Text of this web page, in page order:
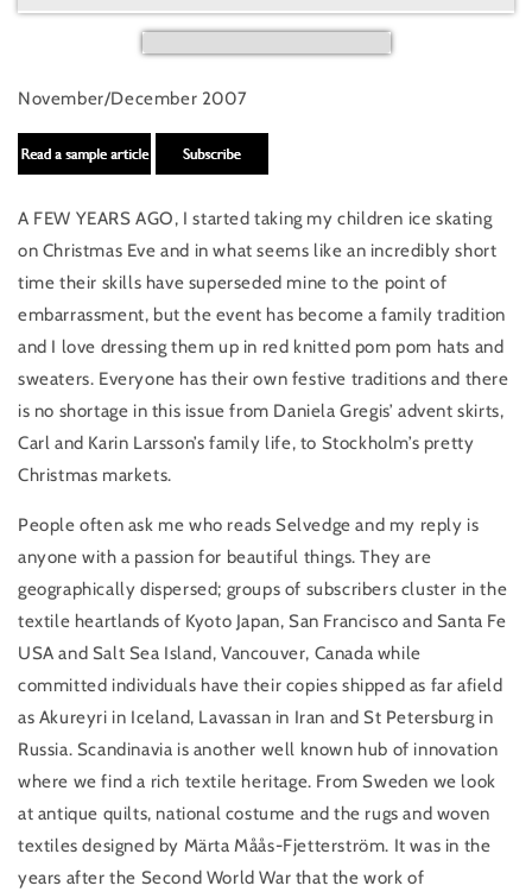
November/December 2007
A FEW YEARS AGO, I started taking my children ice skating
on Christmas Eve and in what seems like an incredibly short
time their skills have superseded mine to the point of
embarrassment, but the event has become a family tradition
and I love dressing them up in red knitted pom pom hats and
sweaters. Everyone has their own festive traditions and there
is no shortage in this issue from Daniela Gregis’ advent skirts,
Carl and Karin Larsson’s family life, to Stockholm’s pretty
Christmas markets.
People often ask me who reads Selvedge and my reply is
anyone with a passion for beautiful things. They are
geographically dispersed; groups of subscribers cluster in the
textile heartlands of Kyoto Japan, San Francisco and Santa Fe
USA and Salt Sea Island, Vancouver, Canada while
committed individuals have their copies shipped as far afield
as Akureyri in Iceland, Lavassan in Iran and St Petersburg in
Russia. Scandinavia is another well known hub of innovation
where we find a rich textile heritage. From Sweden we look
at antique quilts, national costume and the rugs and woven
textiles designed by Märta Måås-Fjetterström. It was in the
years after the Second World War that the work of